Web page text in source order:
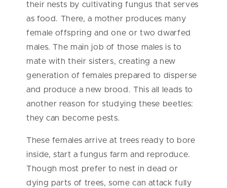
their nests by cultivating fungus that serves
as food. There, a mother produces many
female offspring and one or two dwarfed
males. The main job of those males is to
mate with their sisters, creating a new
generation of females prepared to disperse
and produce a new brood. This all leads to
another reason for studying these beetles:
they can become pests.
These females arrive at trees ready to bore
inside, start a fungus farm and reproduce.
Though most prefer to nest in dead or
dying parts of trees, some can attack fully